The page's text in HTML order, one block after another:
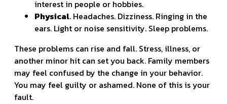
interest in people or hobbies.
Physical. Headaches. Dizziness. Ringing in the
ears. Light or noise sensitivity. Sleep problems.
These problems can rise and fall. Stress, illness, or
another minor hit can set you back. Family members
may feel confused by the change in your behavior.
You may feel guilty or ashamed. None of this is your
fault.